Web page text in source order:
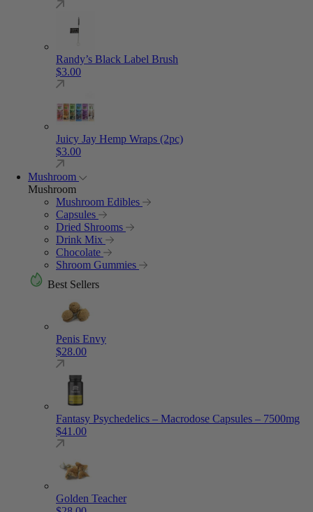
Randy’s Black Label Brush
$3.00
Juicy Jay Hemp Wraps (2pc)
$3.00
Mushroom
Mushroom
Mushroom Edibles
Capsules
Dried Shrooms
Drink Mix
Chocolate
Shroom Gummies
Best Sellers
Penis Envy
$28.00
Fantasy Psychedelics – Macrodose Capsules – 7500mg
$41.00
Golden Teacher